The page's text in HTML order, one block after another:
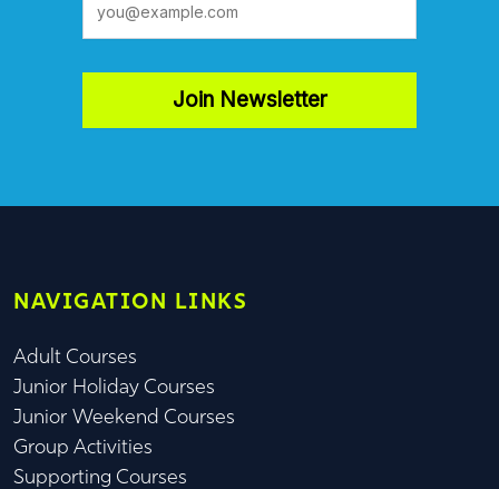
Join Newsletter
NAVIGATION LINKS
Adult Courses
Junior Holiday Courses
Junior Weekend Courses
Group Activities
Supporting Courses